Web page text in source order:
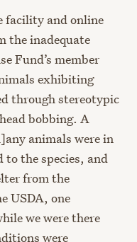
facility and online
the inadequate
Fund’s member
exhibiting
through stereotypic
bobbing. A
animals were in
to the species, and
from the
USDA, one
we were there
were